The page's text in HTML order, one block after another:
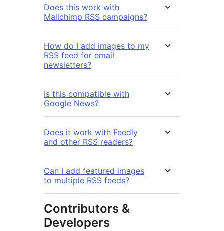
Does this work with
Mailchimp RSS campaigns?
How do I add images to my
RSS feed for email
newsletters?
Is this compatible with
Google News?
Does it work with Feedly
and other RSS readers?
Can I add featured images
to multiple RSS feeds?
Contributors &
Developers